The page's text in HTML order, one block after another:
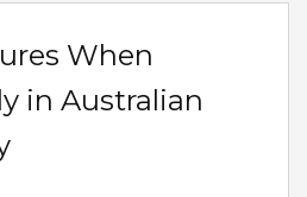
When
in Australian